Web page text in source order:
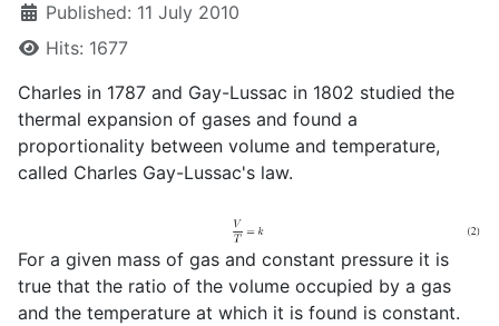
Published: 11 July 2010
Hits: 1677
Charles in 1787 and Gay-Lussac in 1802 studied the
thermal expansion of gases and found a
proportionality between volume and temperature,
called Charles Gay-Lussac's law.
For a given mass of gas and constant pressure it is
true that the ratio of the volume occupied by a gas
and the temperature at which it is found is constant.